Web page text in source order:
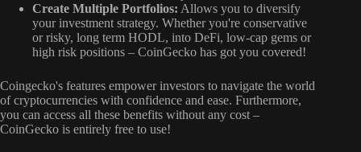
Create Multiple Portfolios: Allows you to diversify
your investment strategy. Whether you're conservative
or risky, long term HODL, into DeFi, low-cap gems or
high risk positions – CoinGecko has got you covered!
Coingecko's features empower investors to navigate the world
of cryptocurrencies with confidence and ease. Furthermore,
you can access all these benefits without any cost –
CoinGecko is entirely free to use!